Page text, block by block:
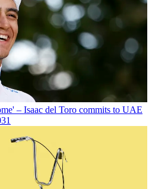
– Isaac del Toro commits to UAE